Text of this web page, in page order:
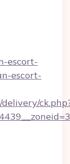
escort-
escort-